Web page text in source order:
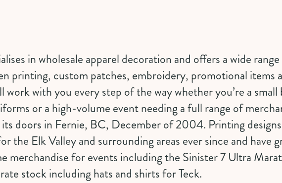
in wholesale apparel decoration and offers a wide
printing, custom patches, embroidery, promotional items
with you every step of the way whether you’re a small
or a high-volume event needing a full range of
doors in Fernie, BC, December of 2004. Printing
the Elk Valley and surrounding areas ever since and have
merchandise for events including the Sinister 7 Ultra
stock including hats and shirts for Teck.